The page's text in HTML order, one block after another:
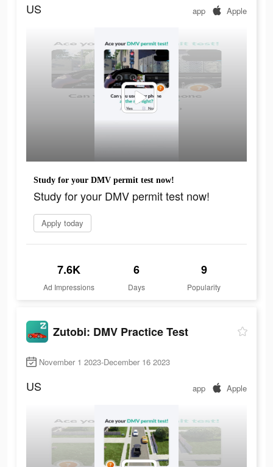
US app Apple
Study for your DMV permit test now!
Study for your DMV permit test now!
Apply today
7.6K
Ad Impressions
6
Days
9
Popularity
Zutobi: DMV Practice Test
November 1 2023-December 16 2023
US app Apple